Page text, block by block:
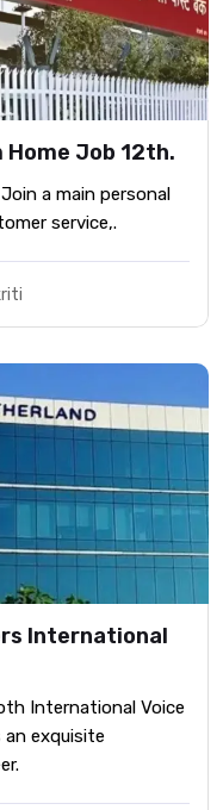
Home Job 12th.
a main personal
service,.
International
International Voice
an exquisite